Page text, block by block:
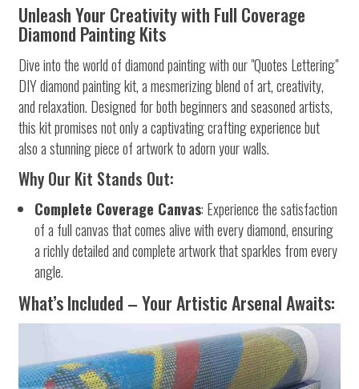
Unleash Your Creativity with Full Coverage
Diamond Painting Kits
Dive into the world of diamond painting with our "Quotes Lettering"
DIY diamond painting kit, a mesmerizing blend of art, creativity,
and relaxation. Designed for both beginners and seasoned artists,
this kit promises not only a captivating crafting experience but
also a stunning piece of artwork to adorn your walls.
Why Our Kit Stands Out:
Complete Coverage Canvas: Experience the satisfaction
of a full canvas that comes alive with every diamond, ensuring
a richly detailed and complete artwork that sparkles from every
angle.
What’s Included – Your Artistic Arsenal Awaits: